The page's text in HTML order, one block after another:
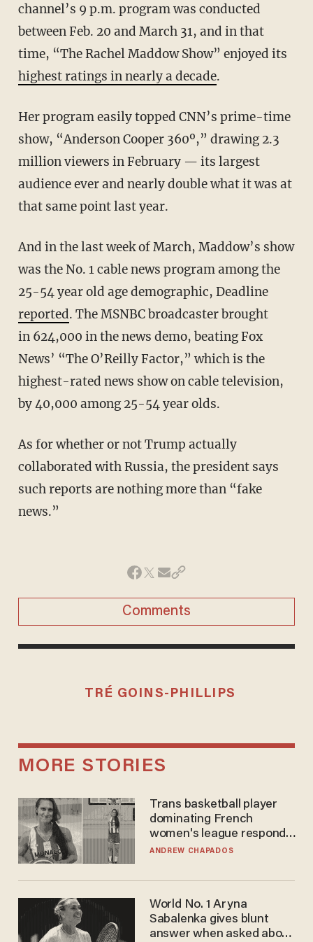
channel’s 9 p.m. program was conducted
between Feb. 20 and March 31, and in that
time, “The Rachel Maddow Show” enjoyed its
highest ratings in nearly a decade.
Her program easily topped CNN’s prime-time
show, “Anderson Cooper 360º,” drawing 2.3
million viewers in February — its largest
audience ever and nearly double what it was at
that same point last year.
And in the last week of March, Maddow’s show
was the No. 1 cable news program among the
25-54 year old age demographic, Deadline
reported. The MSNBC broadcaster brought
in 624,000 in the news demo, beating Fox
News’ “The O’Reilly Factor,” which is the
highest-rated news show on cable television,
by 40,000 among 25-54 year olds.
As for whether or not Trump actually
collaborated with Russia, the president says
such reports are nothing more than “fake
news.”
Comments
TRÉ GOINS-PHILLIPS
MORE STORIES
Trans basketball player
dominating French
women's league responds
to calls to play in WNBA
ANDREW CHAPADOS
World No. 1 Aryna
Sabalenka gives blunt
answer when asked about